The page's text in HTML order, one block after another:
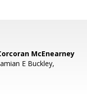
McEnearney
E Buckley,